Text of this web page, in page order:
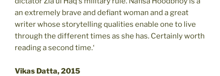
an extremely brave and defiant woman and a great
writer whose storytelling qualities enable one to live
through the different times as she has. Certainly worth
reading a second time.‘
Vikas Datta, 2015